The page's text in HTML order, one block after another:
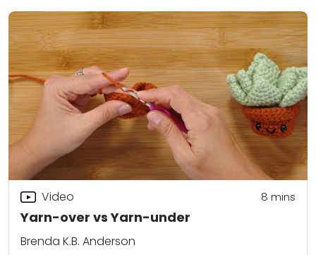
Yarn-over vs Yarn-under
Video 8 mins
Brenda K.B. Anderson